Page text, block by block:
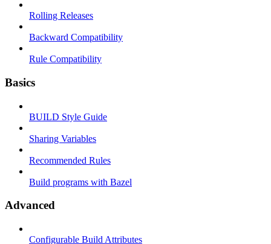
Rolling Releases
Backward Compatibility
Rule Compatibility
Basics
BUILD Style Guide
Sharing Variables
Recommended Rules
Build programs with Bazel
Advanced
Configurable Build Attributes